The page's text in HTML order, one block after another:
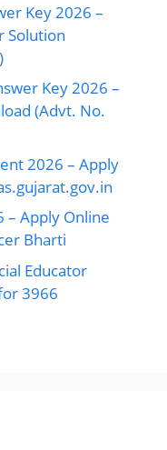
Key 2026 –
Solution
Key 2026 –
(Advt. No.
2026 – Apply
– Apply Online
Bharti
Educator
3966